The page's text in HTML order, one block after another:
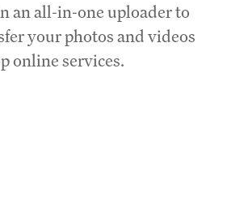
an all-in-one uploader to
your photos and videos
online services.